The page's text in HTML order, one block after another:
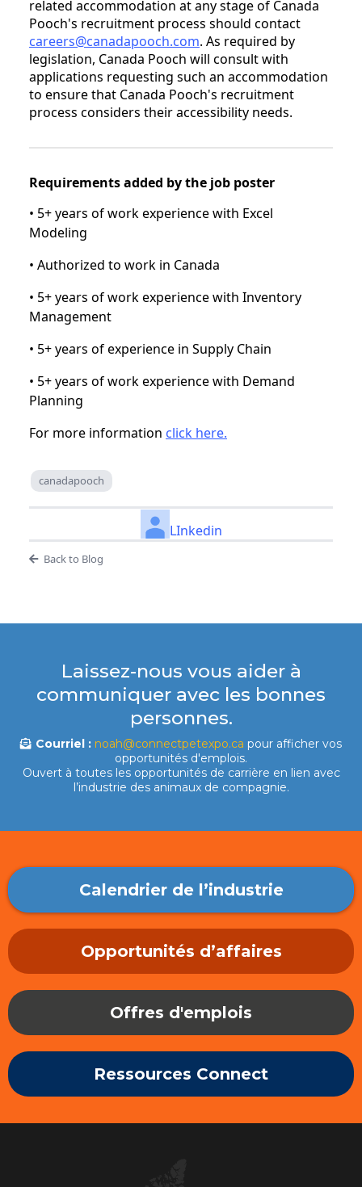
related accommodation at any stage of Canada
Pooch's recruitment process should contact
careers@canadapooch.com. As required by
legislation, Canada Pooch will consult with
applications requesting such an accommodation
to ensure that Canada Pooch's recruitment
process considers their accessibility needs.
Requirements added by the job poster
• 5+ years of work experience with Excel
Modeling
• Authorized to work in Canada
• 5+ years of work experience with Inventory
Management
• 5+ years of experience in Supply Chain
• 5+ years of work experience with Demand
Planning
For more information click here.
canadapooch
LInkedin
Back to Blog
Laissez-nous vous aider à
communiquer avec les bonnes
personnes.
Courriel : noah@connectpetexpo.ca pour afficher vos
opportunités d'emplois.
Ouvert à toutes les opportunités de carrière en lien avec
l’industrie des animaux de compagnie.
Calendrier de l’industrie
Opportunités d’affaires
Offres d'emplois
Ressources Connect